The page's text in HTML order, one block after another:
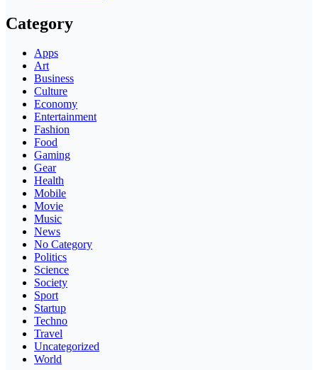
Category
Apps
Art
Business
Culture
Economy
Entertainment
Fashion
Food
Gaming
Gear
Health
Mobile
Movie
Music
News
No Category
Politics
Science
Society
Sport
Startup
Techno
Travel
Uncategorized
World